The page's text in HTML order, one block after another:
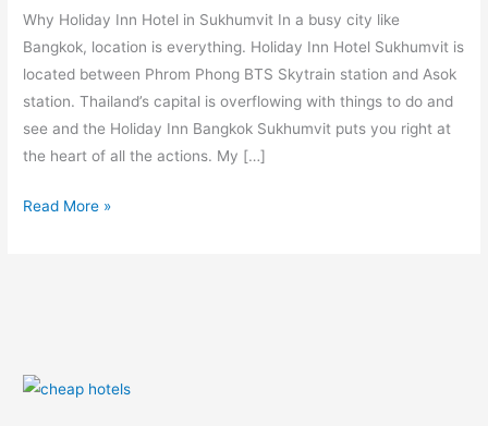
Why Holiday Inn Hotel in Sukhumvit In a busy city like
Bangkok, location is everything. Holiday Inn Hotel Sukhumvit is
located between Phrom Phong BTS Skytrain station and Asok
station. Thailand’s capital is overflowing with things to do and
see and the Holiday Inn Bangkok Sukhumvit puts you right at
the heart of all the actions. My […]
Money
Read More »